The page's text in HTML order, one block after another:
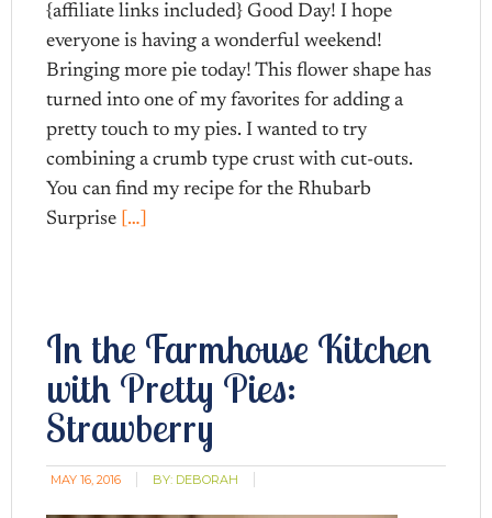
{affiliate links included} Good Day! I hope
everyone is having a wonderful weekend!
Bringing more pie today! This flower shape has
turned into one of my favorites for adding a
pretty touch to my pies. I wanted to try
combining a crumb type crust with cut-outs.
You can find my recipe for the Rhubarb
Surprise […]
In the Farmhouse Kitchen
with Pretty Pies:
Strawberry
MAY 16, 2016 BY: DEBORAH